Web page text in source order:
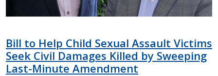
Bill to Help Child Sexual Assault Victims
Seek Civil Damages Killed by Sweeping
Last-Minute Amendment